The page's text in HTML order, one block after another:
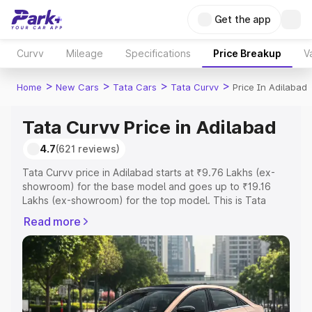
Get the app
Curvv Mileage Specifications Price Breakup
Home > New Cars > Tata Cars > Tata Curvv > Price In Adilabad
Tata Curvv Price in Adilabad
4.7(621 reviews)
Tata Curvv price in Adilabad starts at ₹9.76 Lakhs (ex-
showroom) for the base model and goes up to ₹19.16
Lakhs (ex-showroom) for the top model. This is Tata
Registration Cost, Insurance Cost. Explore the complete
variant-wise on-road price of Tata Curvv price in
Adilabad, along with key features and details to help you
choose the best option.
Explore Cars by Price Range
Read more